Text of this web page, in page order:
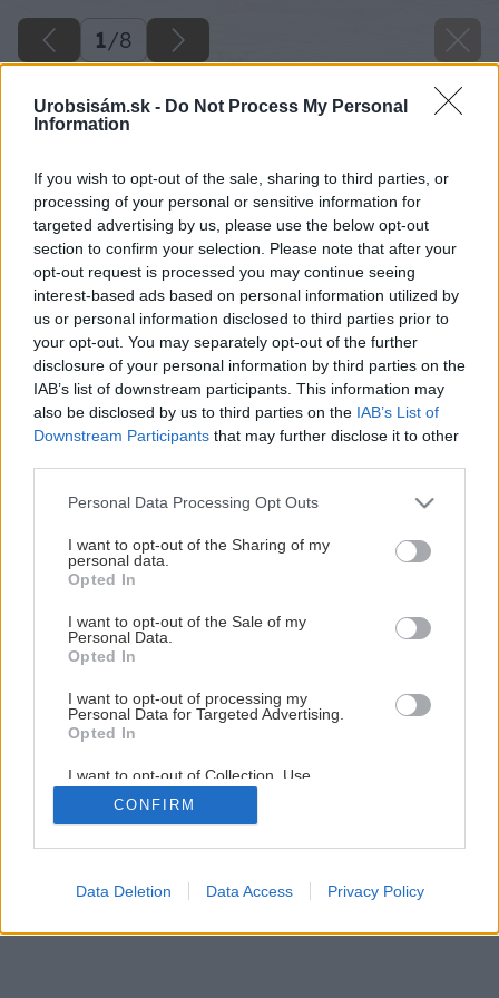
Urobsisám.sk - Do Not Process My Personal
Information
If you wish to opt-out of the sale, sharing to third parties, or
processing of your personal or sensitive information for
targeted advertising by us, please use the below opt-out
section to confirm your selection. Please note that after your
opt-out request is processed you may continue seeing
interest-based ads based on personal information utilized by
us or personal information disclosed to third parties prior to
your opt-out. You may separately opt-out of the further
disclosure of your personal information by third parties on the
IAB’s list of downstream participants. This information may
also be disclosed by us to third parties on the IAB’s List of
Downstream Participants that may further disclose it to other
Please note that this website/app uses one or more Google
not limited to your visit or usage behaviour. You may click to
grant or deny consent to Google and its third-party tags to
use your data for below specified purposes in below Google
consent section.
Personal Data Processing Opt Outs
I want to opt-out of the Sharing of my
personal data.
Opted In
I want to opt-out of the Sale of my
Personal Data.
Opted In
I want to opt-out of processing my
Personal Data for Targeted Advertising.
Opted In
I want to opt-out of Collection, Use,
Retention, Sale, and/or Sharing of my
Personal Data that Is Unrelated with the
Purposes for which it was collected.
Google consents
CONFIRM
Data Deletion Data Access Privacy Policy
1/8
svietnik